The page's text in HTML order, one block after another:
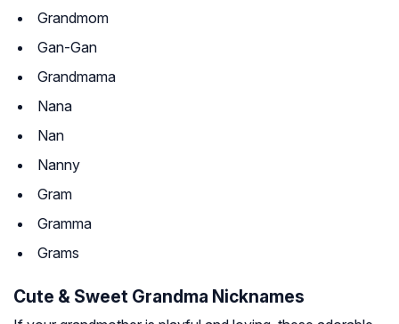
Grandmom
Gan-Gan
Grandmama
Nana
Nan
Nanny
Gram
Gramma
Grams
Cute & Sweet Grandma Nicknames